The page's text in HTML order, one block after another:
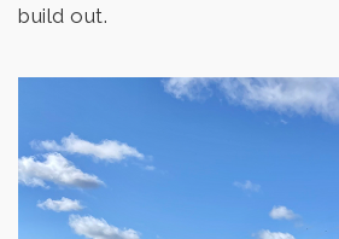
San Marcos High
760-290-2200
Public 9-12
build out.